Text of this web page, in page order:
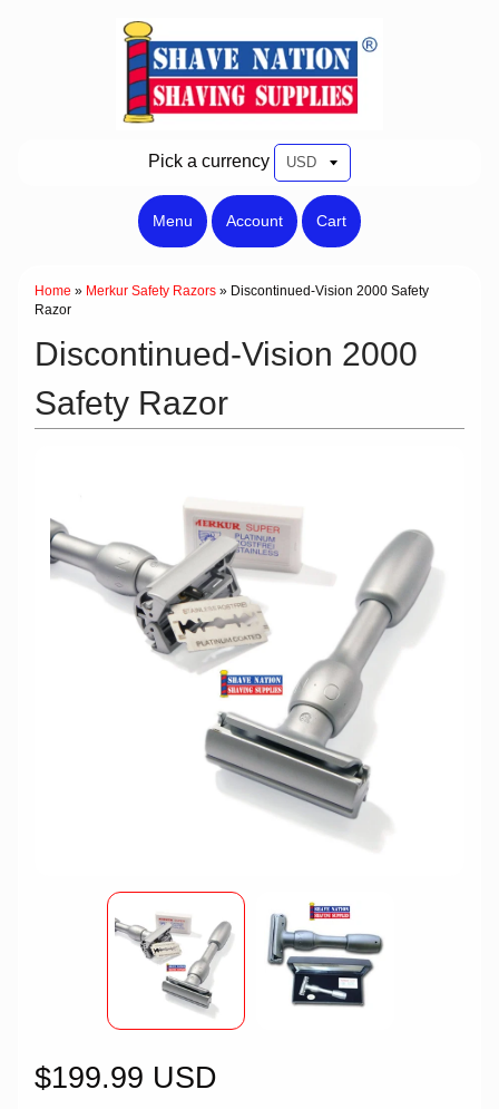
Pick a currency
Menu Account Cart
Home » Merkur Safety Razors » Discontinued-Vision 2000 Safety
Razor
Discontinued-Vision 2000
Safety Razor
$199.99 USD